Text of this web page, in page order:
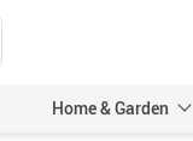
Home & Garden